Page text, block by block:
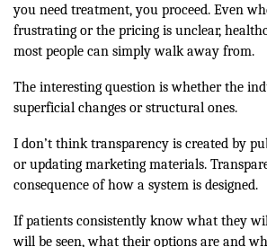
you need treatment, you proceed. Even
frustrating or the pricing is unclear,
most people can simply walk away from.
The interesting question is whether the
superficial changes or structural ones.
I don’t think transparency is created by
or updating marketing materials.
consequence of how a system is designed.
If patients consistently know what they
will be seen, what their options are and